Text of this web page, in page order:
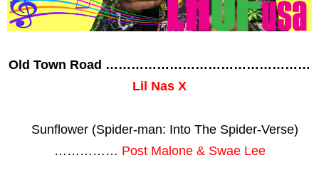
Old Town Road …………………………………………
Lil Nas X
Sunflower (Spider-man: Into The Spider-Verse)
…………… Post Malone & Swae Lee